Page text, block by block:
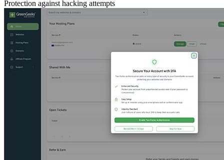
Protection against hacking attempts